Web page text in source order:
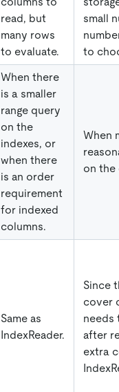
read, but
many rows
to evaluate.
small
to
When there
is a smaller
range query
on the
indexes, or
when there
is an order
requirement
for indexed
columns.
When
on the
Same as
IndexReader.
Since
cover
needs
after
extra